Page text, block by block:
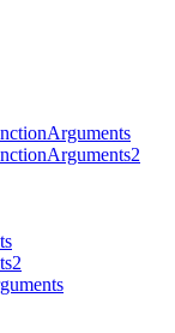
Arguments
Arguments2